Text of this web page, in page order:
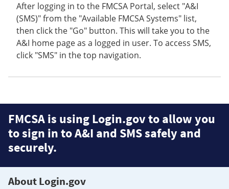
After logging in to the FMCSA Portal, select "A&I
(SMS)" from the "Available FMCSA Systems" list,
then click the "Go" button. This will take you to the
A&I home page as a logged in user. To access SMS,
click "SMS" in the top navigation.
FMCSA is using Login.gov to allow you
to sign in to A&I and SMS safely and
securely.
About Login.gov